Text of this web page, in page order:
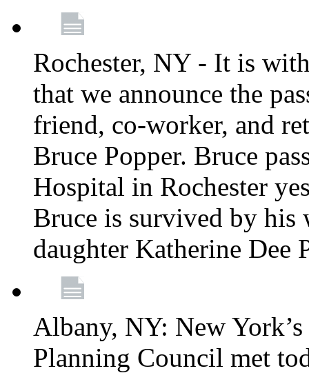
Rochester, NY - It is
that we announce the
friend, co-worker, and
Bruce Popper. Bruce
Hospital in Rochester
Bruce is survived by his
daughter Katherine Dee
Albany, NY: New
Planning Council met